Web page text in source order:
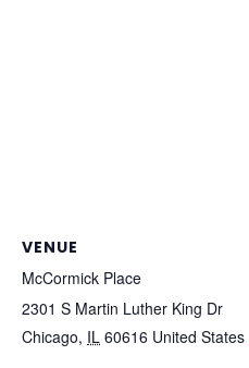
VENUE
McCormick Place
2301 S Martin Luther King Dr
Chicago, IL 60616 United States